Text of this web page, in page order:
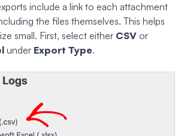
include a link to each attachment
the files themselves. This helps
small. First, select either CSV or
under Export Type.